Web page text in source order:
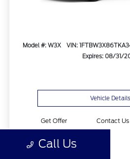
Model #: W3X VIN:
Expires: 08/31/
Vehicle Details
Get Offer Contact Us
Call Us